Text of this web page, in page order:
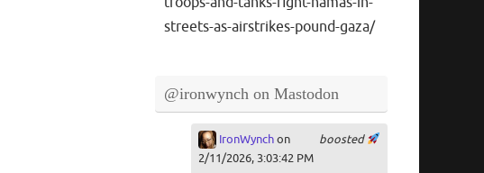
streets-as-airstrikes-pound-gaza/
@ironwynch on Mastodon
boosted
IronWynchon
2/11/2026, 3:03:42 PM